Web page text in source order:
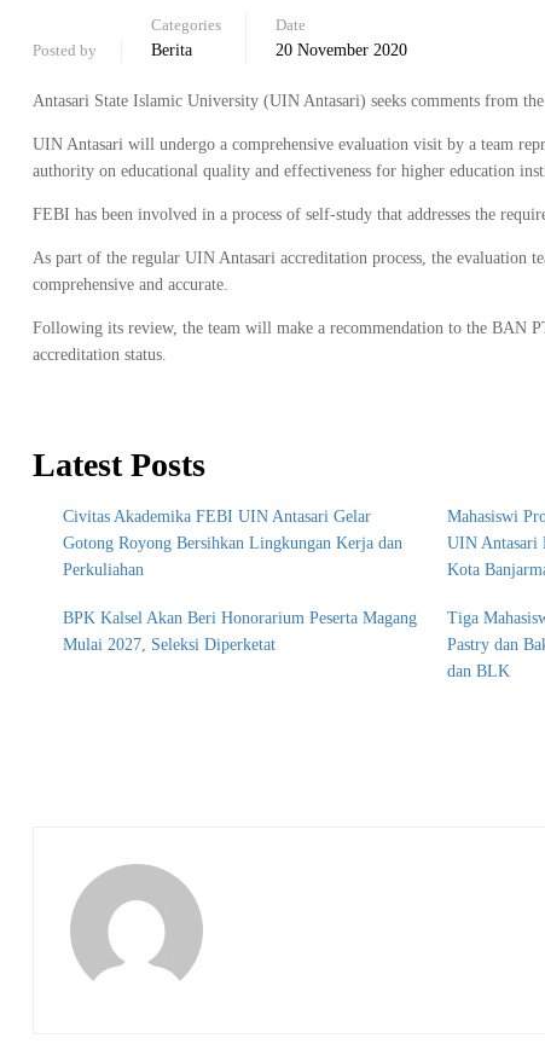
Posted by
Categories
Berita
Date
20 November 2020
Antasari State Islamic University (UIN Antasari) seeks comments from
UIN Antasari will undergo a comprehensive evaluation visit by a team
authority on educational quality and effectiveness for higher education
FEBI has been involved in a process of self-study that addresses the
As part of the regular UIN Antasari accreditation process, the
comprehensive and accurate.
Following its review, the team will make a recommendation to the BAN
accreditation status.
Latest Posts
Civitas Akademika FEBI UIN Antasari Gelar
Gotong Royong Bersihkan Lingkungan Kerja dan
Perkuliahan
Mahasiswi
UIN Antasari
Kota
BPK Kalsel Akan Beri Honorarium Peserta Magang
Mulai 2027, Seleksi Diperketat
Tiga
Pastry dan
dan BLK